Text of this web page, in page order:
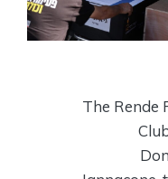
The Rende